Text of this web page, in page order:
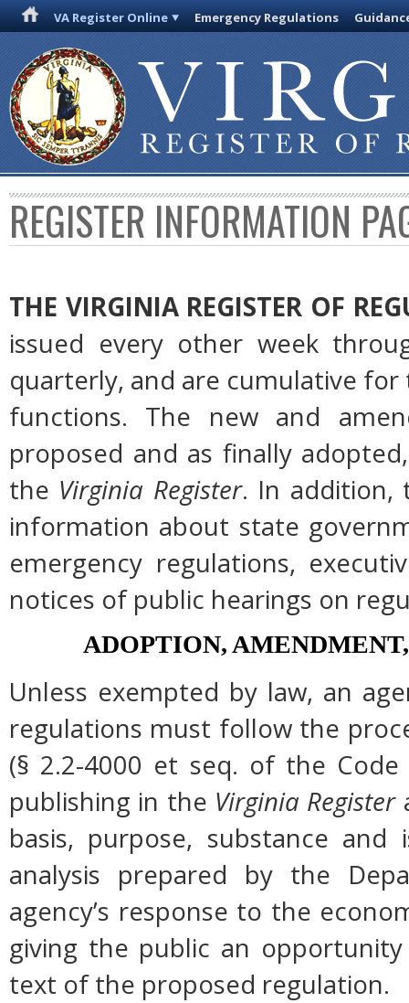
VA Register Online Emergency Regulations
REGISTER INFORMATION
THE VIRGINIA REGISTER OF
issued every other week
quarterly, and are cumulative for
functions. The new and
proposed and as finally
the Virginia Register. In addition,
information about state
emergency regulations,
notices of public hearings on
ADOPTION,
Unless exempted by law, an
regulations must follow the
(§ 2.2-4000 et seq. of the
publishing in the Virginia Register
basis, purpose, substance
analysis prepared by the
agency’s response to the
giving the public an
text of the proposed regulation.